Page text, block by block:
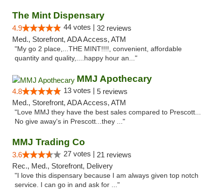
The Mint Dispensary
4.9 44 votes | 32 reviews
Med., Storefront, ADA Access, ATM
"My go 2 place,...THE MINT!!!!, convenient, affordable
quantity and quality,....happy hour an..."
MMJ Apothecary
4.8 13 votes | 5 reviews
Med., Storefront, ADA Access, ATM
"Love MMJ they have the best sales compared to Prescott...
No give away's in Prescott...they ..."
MMJ Trading Co
3.6 27 votes | 21 reviews
Rec., Med., Storefront, Delivery
"I love this dispensary because I am always given top notch
service. I can go in and ask for ..."